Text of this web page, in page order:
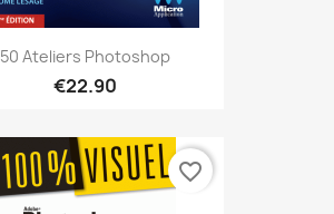
50 Ateliers Photoshop
€22.90
favorite_border